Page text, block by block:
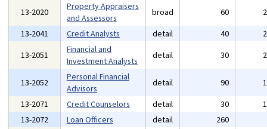
13-2020
Property Appraisers
and Assessors
broad 60
13-2041
Credit Analysts detail 40
13-2051
Financial and
Investment Analysts
detail 30
13-2052
Personal Financial
Advisors
detail 90
13-2071
Credit Counselors detail 30
13-2072
Loan Officers detail 260